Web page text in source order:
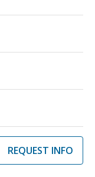
REQUEST INFO